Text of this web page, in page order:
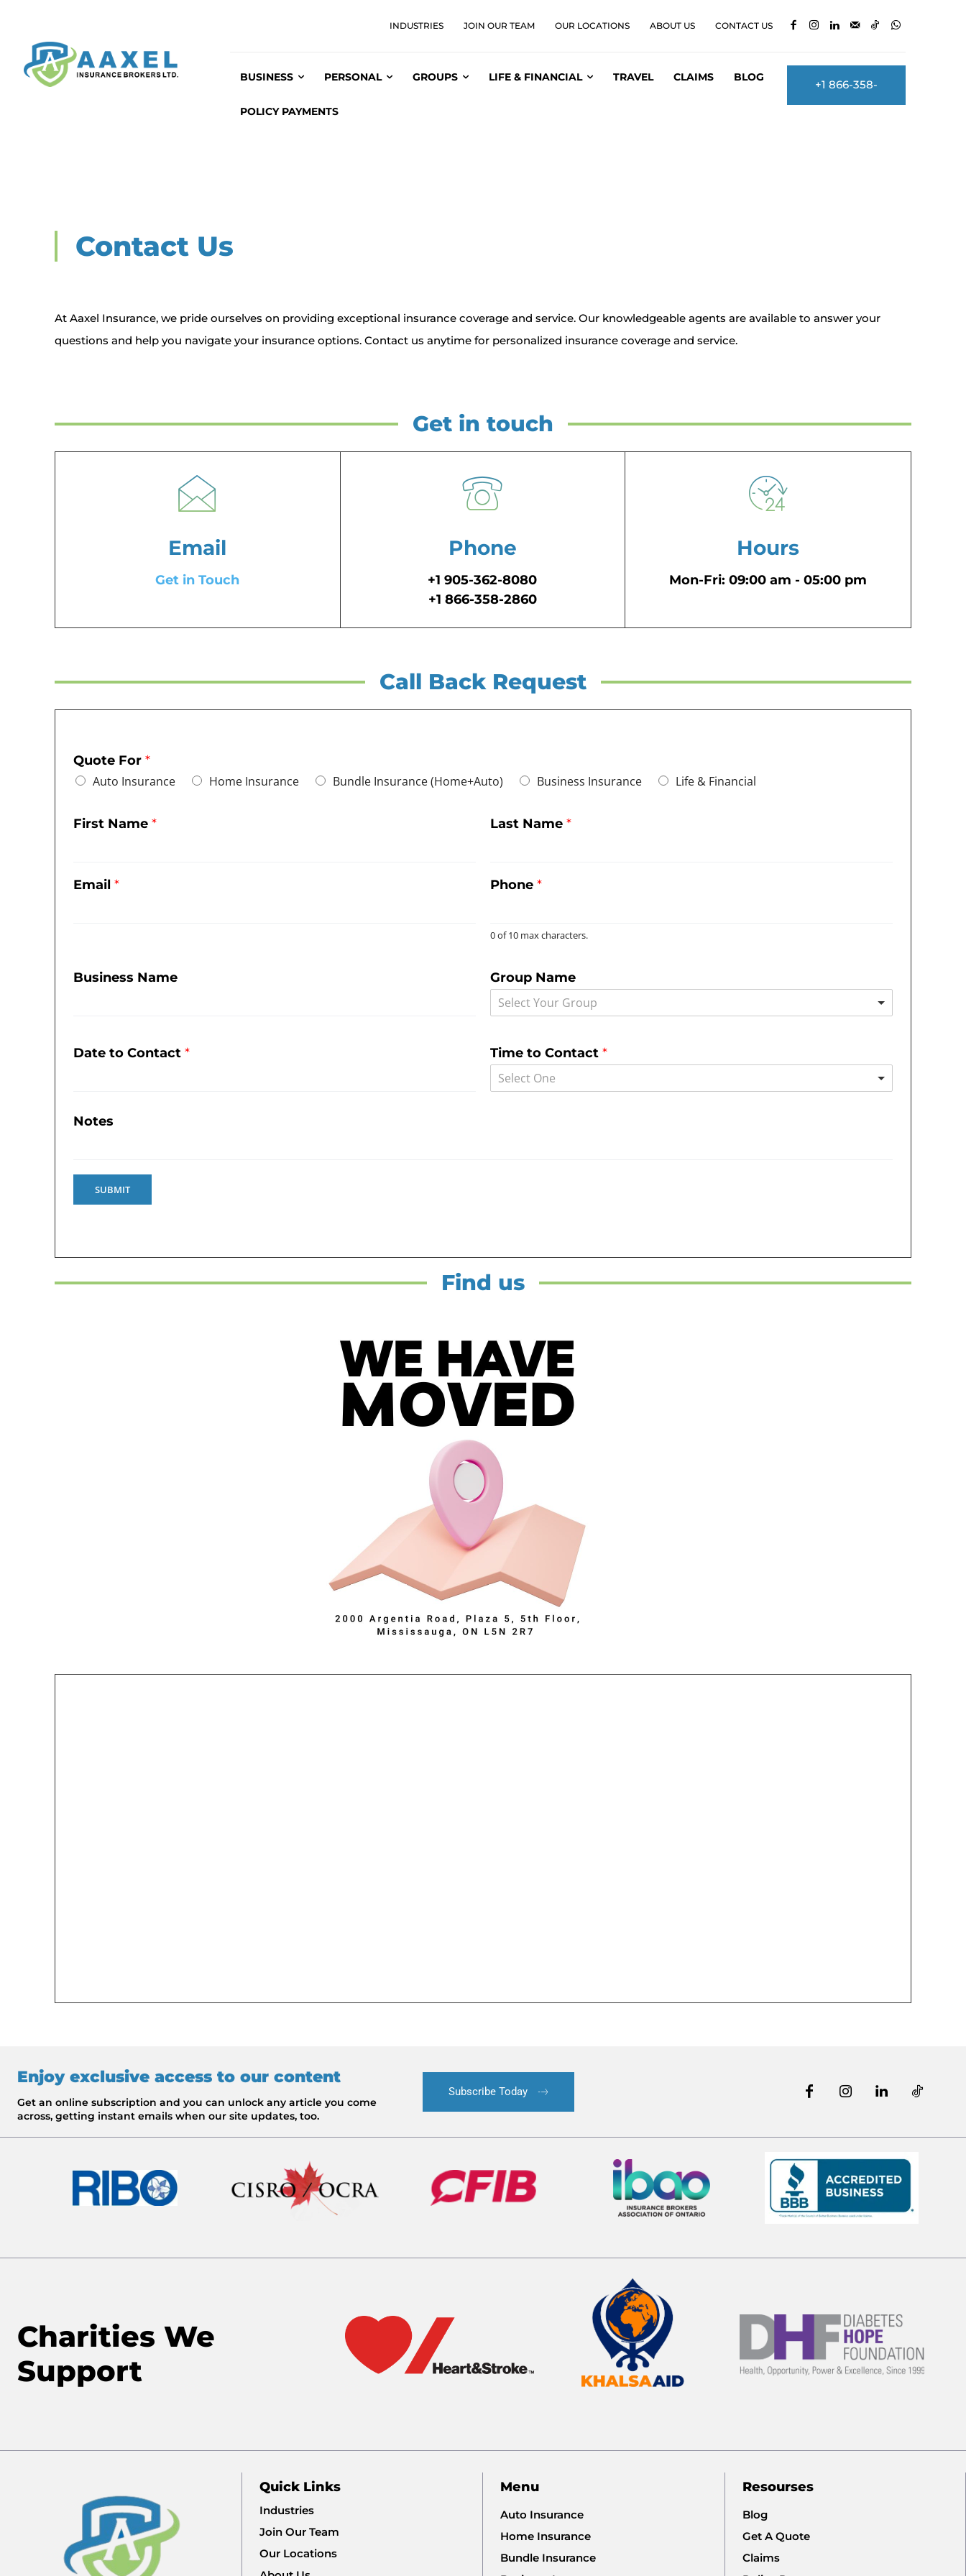
INDUSTRIES JOIN OUR TEAM OUR LOCATIONS ABOUT US CONTACT US
BUSINESS PERSONAL GROUPS LIFE & FINANCIAL TRAVEL CLAIMS BLOG
POLICY PAYMENTS
+1 866-358-
Contact Us
At Aaxel Insurance, we pride ourselves on providing exceptional insurance coverage and service. Our knowledgeable agents are available to answer your
questions and help you navigate your insurance options. Contact us anytime for personalized insurance coverage and service.
Get in touch
Email
Get in Touch
Phone
+1 905-362-8080
+1 866-358-2860
Hours
Mon-Fri: 09:00 am - 05:00 pm
Call Back Request
Quote For *
Auto Insurance
Home Insurance Bundle Insurance (Home+Auto) Business Insurance Life & Financial
First Name *
Email *
Last Name *
Phone *
0 of 10 max characters.
Business Name
Group Name
Select Your Group
Date to Contact * Time to Contact *
Select One
Notes
SUBMIT
Find us
Enjoy exclusive access to our content
Get an online subscription and you can unlock any article you come
across, getting instant emails when our site updates, too.
Subscribe Today
Charities We
Support
Quick Links
Industries
Join Our Team
Our Locations
Menu
Auto Insurance
Home Insurance
Bundle Insurance
Resourses
Blog
Get A Quote
Claims